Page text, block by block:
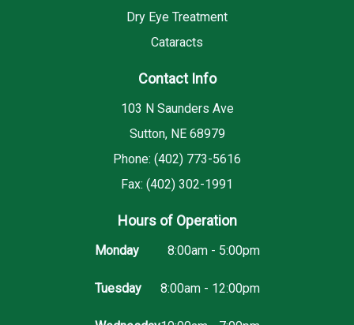
Dry Eye Treatment
Cataracts
Contact Info
103 N Saunders Ave
Sutton, NE 68979
Phone: (402) 773-5616
Fax: (402) 302-1991
Hours of Operation
Monday 8:00am - 5:00pm
Tuesday 8:00am - 12:00pm